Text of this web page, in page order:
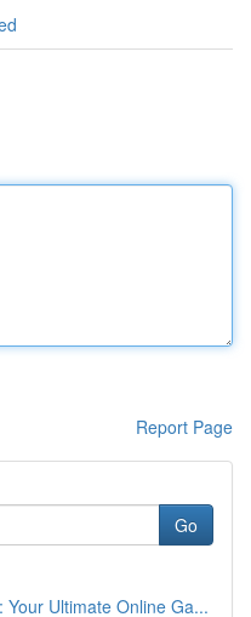
Report Page
Go
Ultimate Online Ga...